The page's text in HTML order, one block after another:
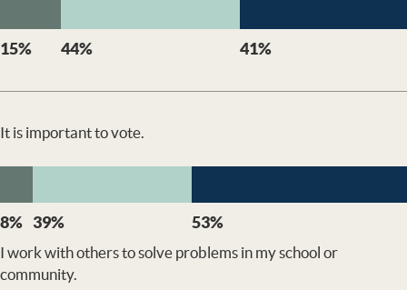
15% 44% 41%
It is important to vote.
8% 39% 53%
I work with others to solve problems in my school or
community.